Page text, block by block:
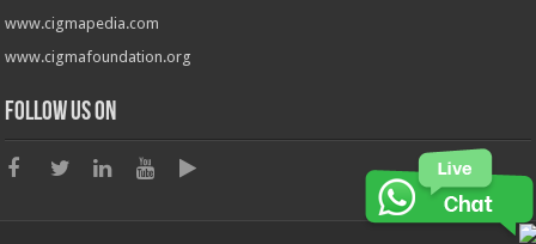
www.cigmapedia.com
www.cigmafoundation.org
Follow us on